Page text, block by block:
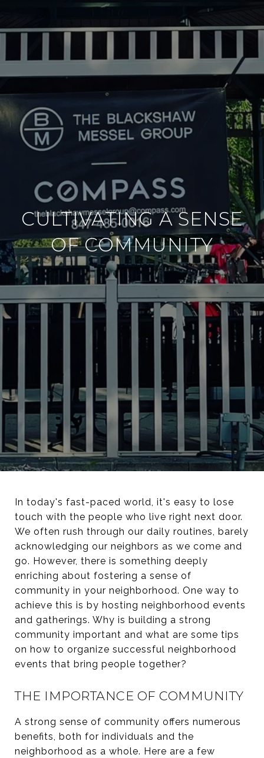
CULTIVATING A SENSE
OF COMMUNITY
In today's fast-paced world, it's easy to lose
touch with the people who live right next door.
We often rush through our daily routines, barely
acknowledging our neighbors as we come and
go. However, there is something deeply
enriching about fostering a sense of
community in your neighborhood. One way to
achieve this is by hosting neighborhood events
and gatherings. Why is building a strong
community important and what are some tips
on how to organize successful neighborhood
events that bring people together?
THE IMPORTANCE OF COMMUNITY
A strong sense of community offers numerous
benefits, both for individuals and the
neighborhood as a whole. Here are a few